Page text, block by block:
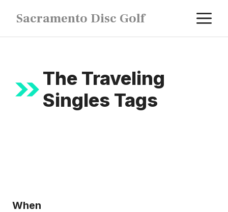
content
Sacramento Disc Golf
The Traveling
Singles Tags
When